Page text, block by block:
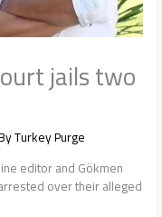
jails two
Turkey Purge
editor and Gökmen
over their alleged